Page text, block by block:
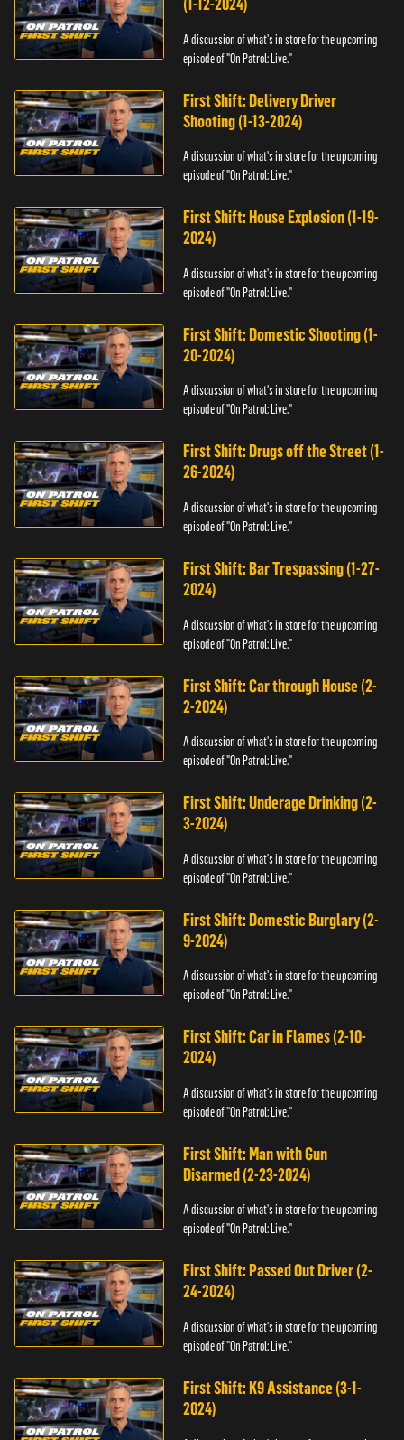
A discussion of what's in store for the upcoming
episode of "On Patrol: Live."
First Shift: Delivery Driver
Shooting (1-13-2024)
A discussion of what's in store for the upcoming
episode of "On Patrol: Live."
First Shift: House Explosion (1-19-
2024)
A discussion of what's in store for the upcoming
episode of "On Patrol: Live."
First Shift: Domestic Shooting (1-
20-2024)
A discussion of what's in store for the upcoming
episode of "On Patrol: Live."
First Shift: Drugs off the Street (1-
26-2024)
A discussion of what's in store for the upcoming
episode of "On Patrol: Live."
First Shift: Bar Trespassing (1-27-
2024)
A discussion of what's in store for the upcoming
episode of "On Patrol: Live."
First Shift: Car through House (2-
2-2024)
A discussion of what's in store for the upcoming
episode of "On Patrol: Live."
First Shift: Underage Drinking (2-
3-2024)
A discussion of what's in store for the upcoming
episode of "On Patrol: Live."
First Shift: Domestic Burglary (2-
9-2024)
A discussion of what's in store for the upcoming
episode of "On Patrol: Live."
First Shift: Car in Flames (2-10-
2024)
A discussion of what's in store for the upcoming
episode of "On Patrol: Live."
First Shift: Man with Gun
Disarmed (2-23-2024)
A discussion of what's in store for the upcoming
episode of "On Patrol: Live."
First Shift: Passed Out Driver (2-
24-2024)
A discussion of what's in store for the upcoming
episode of "On Patrol: Live."
First Shift: K9 Assistance (3-1-
2024)